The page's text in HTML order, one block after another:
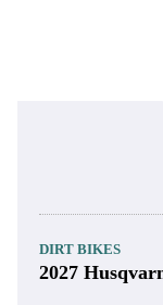
DIRT BIKES
2027